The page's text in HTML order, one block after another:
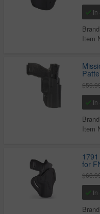
In
Item
In
Item
for
In